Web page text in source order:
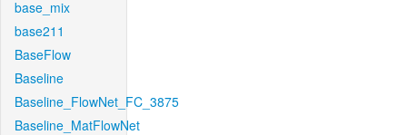
base_mix
base211
BaseFlow
Baseline
Baseline_FlowNet_FC_3875
Baseline_MatFlowNet